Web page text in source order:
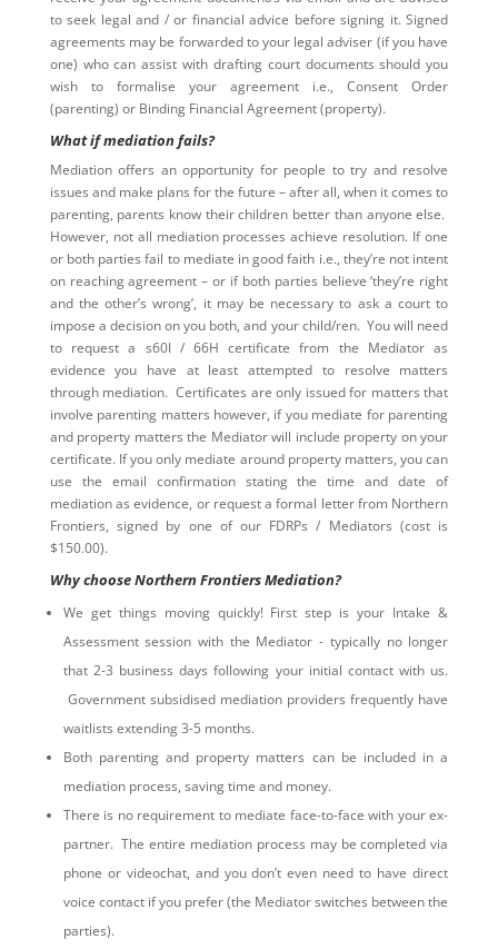
to seek legal and / or financial advice before signing it. Signed
agreements may be forwarded to your legal adviser (if you have
one) who can assist with drafting court documents should you
wish to formalise your agreement i.e., Consent Order
(parenting) or Binding Financial Agreement (property).
What if mediation fails?
Mediation offers an opportunity for people to try and resolve
issues and make plans for the future – after all, when it comes to
parenting, parents know their children better than anyone else.
However, not all mediation processes achieve resolution. If one
or both parties fail to mediate in good faith i.e., they’re not intent
on reaching agreement – or if both parties believe ‘they’re right
and the other’s wrong’, it may be necessary to ask a court to
impose a decision on you both, and your child/ren. You will need
to request a s60I / 66H certificate from the Mediator as
evidence you have at least attempted to resolve matters
through mediation. Certificates are only issued for matters that
involve parenting matters however, if you mediate for parenting
and property matters the Mediator will include property on your
certificate. If you only mediate around property matters, you can
use the email confirmation stating the time and date of
mediation as evidence, or request a formal letter from Northern
Frontiers, signed by one of our FDRPs / Mediators (cost is
$150.00).
Why choose Northern Frontiers Mediation?
We get things moving quickly! First step is your Intake &
Assessment session with the Mediator - typically no longer
that 2-3 business days following your initial contact with us.
Government subsidised mediation providers frequently have
waitlists extending 3-5 months.
Both parenting and property matters can be included in a
mediation process, saving time and money.
There is no requirement to mediate face-to-face with your ex-
partner. The entire mediation process may be completed via
phone or videochat, and you don’t even need to have direct
voice contact if you prefer (the Mediator switches between the
parties).